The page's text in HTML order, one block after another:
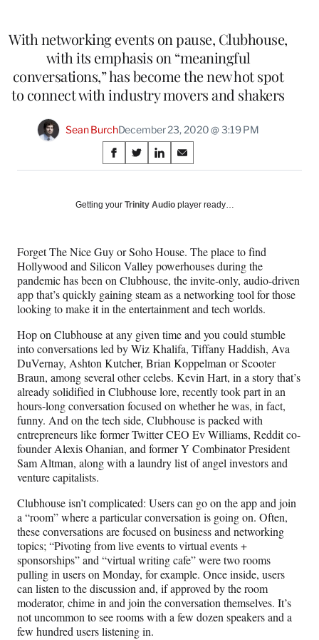
With networking events on pause, Clubhouse,
with its emphasis on “meaningful
conversations,” has become the new hot spot
to connect with industry movers and shakers
Sean BurchDecember 23, 2020 @ 3:19 PM
Share
on
Social
S
h
r
F
a
c
e
b
o
o
k
S
h
r
n
X
(
f
o
r
m
e
r
l
y
T
w
i
t
t
e
)
S
h
r
L
i
n
k
e
d
I
n
S
h
r
E
m
a
i
l
Getting your Trinity Audio player ready…
Forget The Nice Guy or Soho House. The place to find
Hollywood and Silicon Valley powerhouses during the
pandemic has been on Clubhouse, the invite-only, audio-driven
app that’s quickly gaining steam as a networking tool for those
looking to make it in the entertainment and tech worlds.
Hop on Clubhouse at any given time and you could stumble
into conversations led by Wiz Khalifa, Tiffany Haddish, Ava
DuVernay, Ashton Kutcher, Brian Koppelman or Scooter
Braun, among several other celebs. Kevin Hart, in a story that’s
already solidified in Clubhouse lore, recently took part in an
hours-long conversation focused on whether he was, in fact,
funny. And on the tech side, Clubhouse is packed with
entrepreneurs like former Twitter CEO Ev Williams, Reddit co-
founder Alexis Ohanian, and former Y Combinator President
Sam Altman, along with a laundry list of angel investors and
venture capitalists.
Clubhouse isn’t complicated: Users can go on the app and join
a “room” where a particular conversation is going on. Often,
these conversations are focused on business and networking
topics; “Pivoting from live events to virtual events +
sponsorships” and “virtual writing cafe” were two rooms
pulling in users on Monday, for example. Once inside, users
can listen to the discussion and, if approved by the room
moderator, chime in and join the conversation themselves. It’s
not uncommon to see rooms with a few dozen speakers and a
few hundred users listening in.